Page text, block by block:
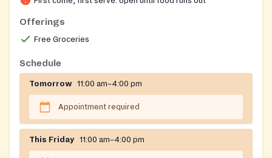
prepared foods, which contributes shelf-stable
groceries so students can balance school with other
own time using swipe-card access, or schedule a short
appointment to pick up a pre-packed bag on campus,
both at no cost.
Offerings
Free Groceries
Schedule
Tomorrow 11:00 am–4:00 pm
Appointment required
This Friday 11:00 am–4:00 pm